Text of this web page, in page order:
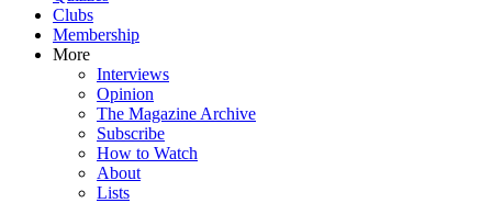
Clubs
Membership
More
Interviews
Opinion
The Magazine Archive
Subscribe
How to Watch
About
Lists